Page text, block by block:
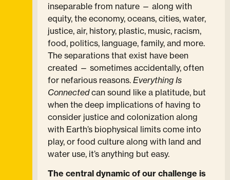
inseparable from nature — along with
equity, the economy, oceans, cities, water,
justice, air, history, plastic, music, racism,
food, politics, language, family, and more.
The separations that exist have been
created — sometimes accidentally, often
for nefarious reasons. Everything Is
Connectedcan sound like a platitude, but
when the deep implications of having to
consider justice and colonization along
with Earth’s biophysical limits come into
play, or food culture along with land and
water use, it’s anything but easy.
The central dynamic of our challenge is